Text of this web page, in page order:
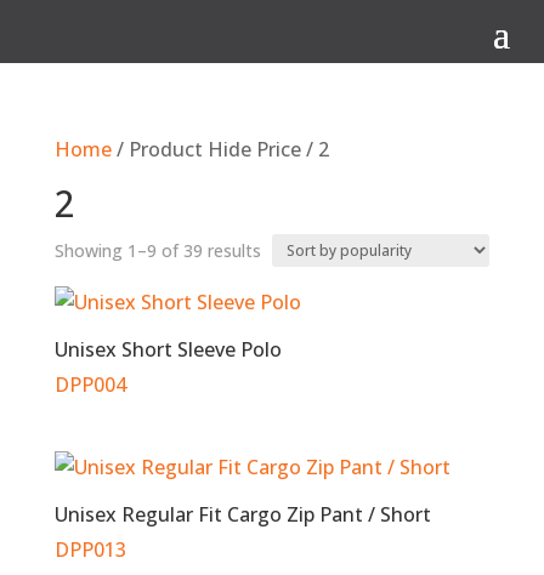
Home/ Product Hide Price / 2
2
Showing 1–9 of 39 resultsSorted
popularity
Unisex Short Sleeve Polo
DPP004
Unisex Regular Fit Cargo Zip Pant / Short
DPP013